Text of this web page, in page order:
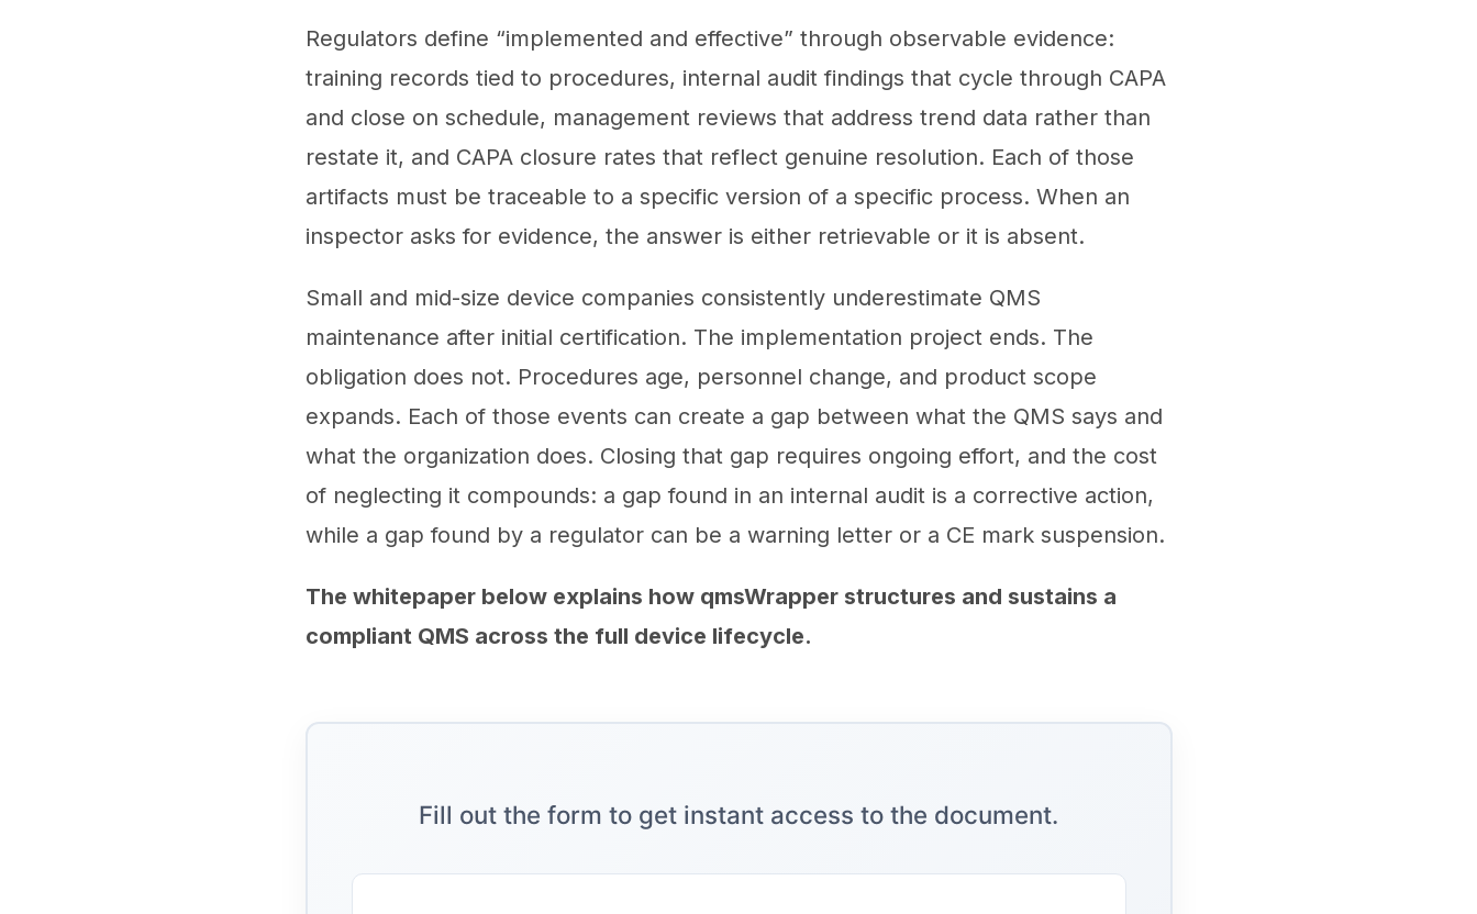
Regulators define “implemented and effective” through observable evidence:
training records tied to procedures, internal audit findings that cycle through CAPA
and close on schedule, management reviews that address trend data rather than
restate it, and CAPA closure rates that reflect genuine resolution. Each of those
artifacts must be traceable to a specific version of a specific process. When an
inspector asks for evidence, the answer is either retrievable or it is absent.
Small and mid-size device companies consistently underestimate QMS
maintenance after initial certification. The implementation project ends. The
obligation does not. Procedures age, personnel change, and product scope
expands. Each of those events can create a gap between what the QMS says and
what the organization does. Closing that gap requires ongoing effort, and the cost
of neglecting it compounds: a gap found in an internal audit is a corrective action,
while a gap found by a regulator can be a warning letter or a CE mark suspension.
The whitepaper below explains how qmsWrapper structures and sustains a
compliant QMS across the full device lifecycle.
Fill out the form to get instant access to the document.